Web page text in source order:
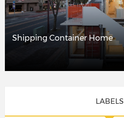
Shipping Container Home
LABELS